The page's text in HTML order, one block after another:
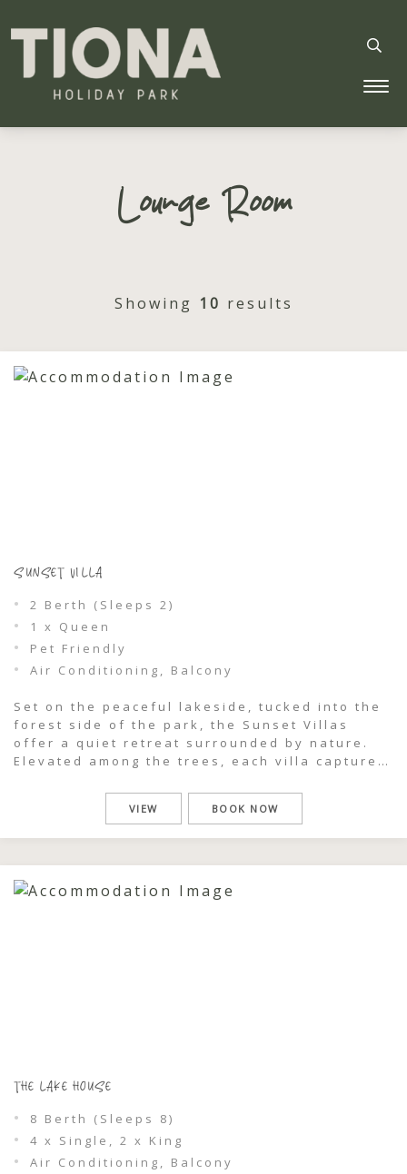
Lounge Room
Showing 10 results
SUNSET VILLA
2 Berth (Sleeps 2)
1 x Queen
Pet Friendly
Air Conditioning, Balcony
Set on the peaceful lakeside, tucked into the
forest side of the park, the Sunset Villas
offer a quiet retreat surrounded by nature.
Elevated among the trees, each villa captures
shimmering waters of Wallis Lake, where
golden light filters through the leaves and
VIEW BOOK NOW
THE LAKE HOUSE
8 Berth (Sleeps 8)
4 x Single, 2 x King
Air Conditioning, Balcony